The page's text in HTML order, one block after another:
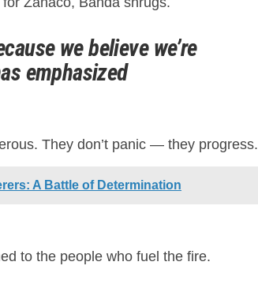
we believe we’re
emphasized
They don’t panic — they progress.
A Battle of Determination
to the people who fuel the fire.